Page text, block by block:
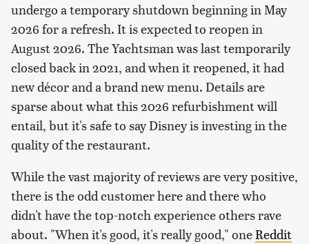
undergo a temporary shutdown beginning in May
2026 for a refresh. It is expected to reopen in
August 2026. The Yachtsman was last temporarily
closed back in 2021, and when it reopened, it had
new décor and a brand new menu. Details are
sparse about what this 2026 refurbishment will
entail, but it's safe to say Disney is investing in the
quality of the restaurant.
While the vast majority of reviews are very positive,
there is the odd customer here and there who
didn't have the top-notch experience others rave
about. "When it's good, it's really good," oneReddit